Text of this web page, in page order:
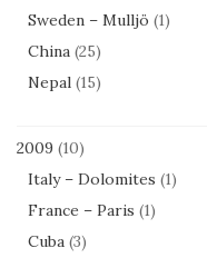
Sweden – Mulljö (1)
China (25)
Nepal (15)
2009 (10)
Italy – Dolomites (1)
France – Paris (1)
Cuba (3)